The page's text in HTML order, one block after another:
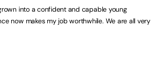
into a confident and capable young
now makes my job worthwhile. We are all very